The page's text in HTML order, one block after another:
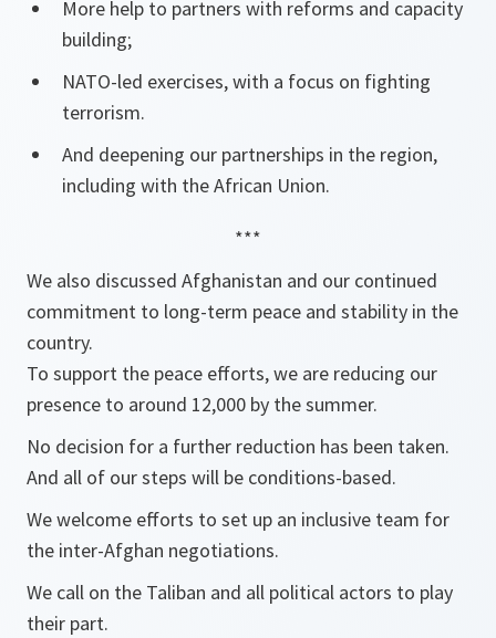
More help to partners with reforms and capacity
building;
NATO-led exercises, with a focus on fighting
terrorism.
And deepening our partnerships in the region,
including with the African Union.
***
We also discussed Afghanistan and our continued
commitment to long-term peace and stability in the
country.
To support the peace efforts, we are reducing our
presence to around 12,000 by the summer.
No decision for a further reduction has been taken.
And all of our steps will be conditions-based.
We welcome efforts to set up an inclusive team for
the inter-Afghan negotiations.
We call on the Taliban and all political actors to play
their part.